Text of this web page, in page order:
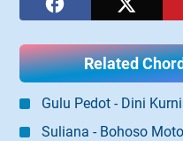
Related
Gulu Pedot - Dini
Suliana - Bohoso Moto